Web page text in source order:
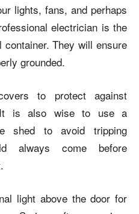
lights, fans, and perhaps
electrician is the
They will ensure
grounded.
to protect against
It is also wise to use a
shed to avoid tripping
always come before
light above the door for